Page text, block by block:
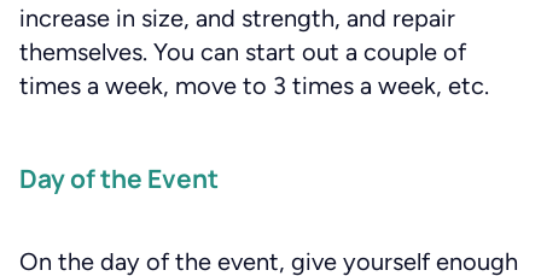
increase in size, and strength, and repair
themselves. You can start out a couple of
times a week, move to 3 times a week, etc.
Day of the Event
On the day of the event, give yourself enough